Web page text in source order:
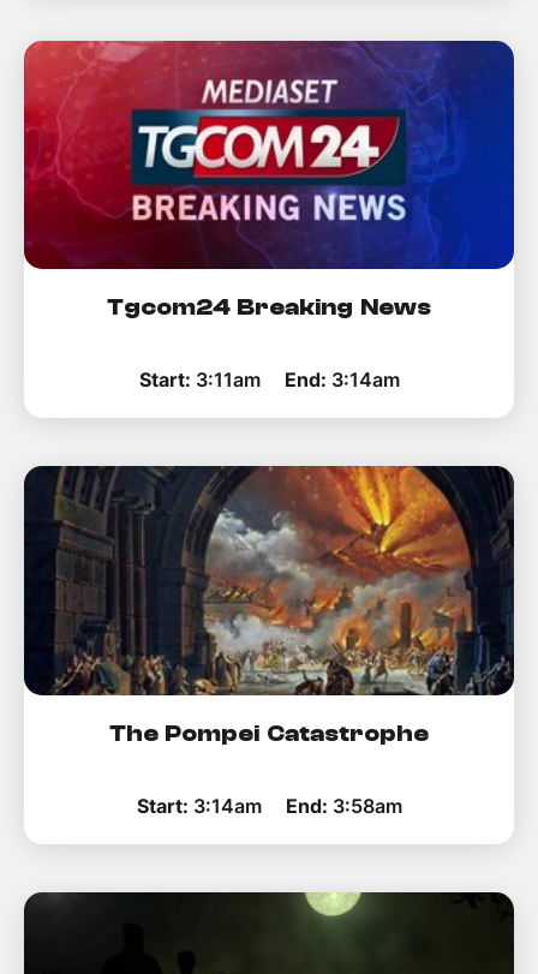
Tgcom24 Breaking News
Start: 3:11am End: 3:14am
The Pompei Catastrophe
Start: 3:14am End: 3:58am